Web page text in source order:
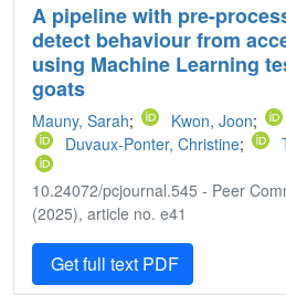
A pipeline with pre-
detect behaviour from
using Machine Learning
goats
Mauny, Sarah; Kwon, Joon;
Duvaux-Ponter, Christine;
10.24072/pcjournal.545 - Peer
(2025), article no. e41
Get full text PDF